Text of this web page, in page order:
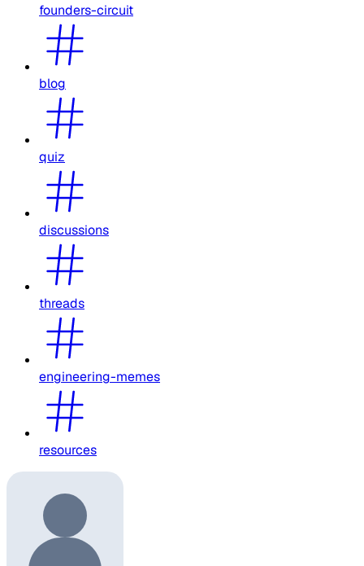
founders-circuit
blog
quiz
discussions
threads
engineering-memes
resources